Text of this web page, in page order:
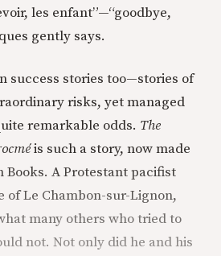
les enfant”—“goodbye,
gently says.
success stories too—stories of
risks, yet managed
remarkable odds. The
is such a story, now made
Books. A Protestant pacifist
of Le Chambon-sur-Lignon,
many others who tried to
not. Not only did he and his